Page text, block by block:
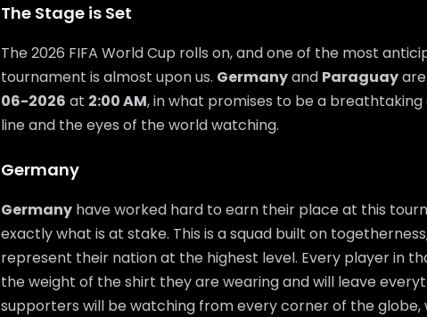
The Stage is Set
The 2026 FIFA World Cup rolls on, and one of the most
tournament is almost upon us. Germanyand Paraguay
06-2026 at 2:00 AM, in what promises to be a
line and the eyes of the world watching.
Germany
Germany have worked hard to earn their place at this
exactly what is at stake. This is a squad built on
represent their nation at the highest level. Every player in
the weight of the shirt they are wearing and will leave
supporters will be watching from every corner of the